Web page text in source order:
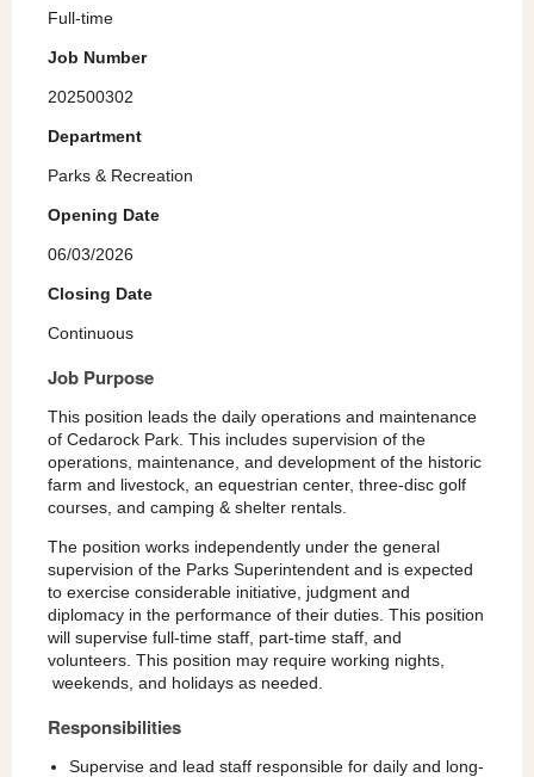
Full-time
Job Number
202500302
Department
Parks & Recreation
Opening Date
06/03/2026
Closing Date
Continuous
Job Purpose
This position leads the daily operations and maintenance
of Cedarock Park. This includes supervision of the
operations, maintenance, and development of the historic
farm and livestock, an equestrian center, three-disc golf
courses, and camping & shelter rentals.
The position works independently under the general
supervision of the Parks Superintendent and is expected
to exercise considerable initiative, judgment and
diplomacy in the performance of their duties. This position
will supervise full-time staff, part-time staff, and
volunteers. This position may require working nights,
weekends, and holidays as needed.
Responsibilities
Supervise and lead staff responsible for daily and long-